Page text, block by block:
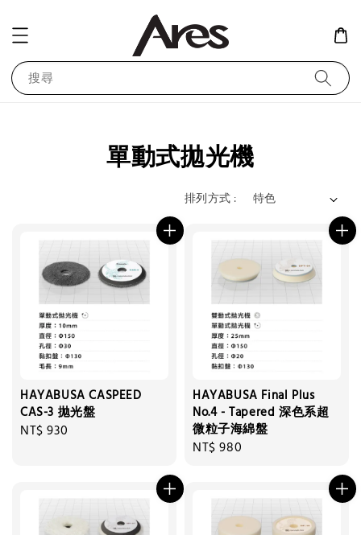
搜尋
單動式拋光機
排列方式 :
HAYABUSA CASPEED
CAS-3 拋光盤
Regular
NT$ 930
HAYABUSA Final Plus
No.4 - Tapered 深色系超
微粒子海綿盤
Regular
NT$ 980